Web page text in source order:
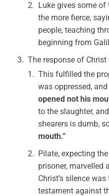
Luke gives some of
the more fierce,
people, teaching
beginning from
The response of
This fulfilled the
was oppressed,
opened not his
to the slaughter,
shearers is dumb,
mouth.”
Pilate, expecting
prisoner, marvelled
Christ’s silence
testament against